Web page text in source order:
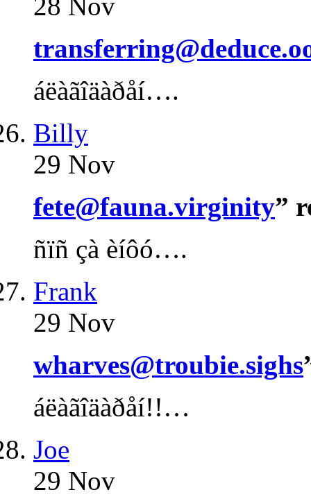
áëàãîäàðåí….
Billy
29 Nov
fete@fauna.virginity”
ñïñ çà èíôó….
Frank
29 Nov
wharves@troubie.sighs
áëàãîäàðåí!!…
Joe
29 Nov